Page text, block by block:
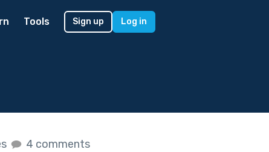
Tools Sign up Log in
4 comments